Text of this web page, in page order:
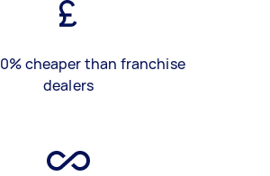
cheaper than franchise
dealers